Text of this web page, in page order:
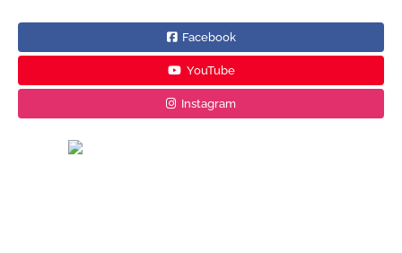
Facebook
YouTube
Instagram